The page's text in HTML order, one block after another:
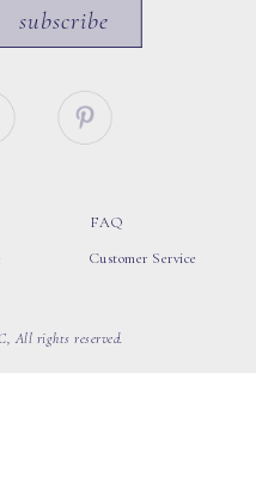
subscribe
FAQ
Customer Service
All rights reserved.